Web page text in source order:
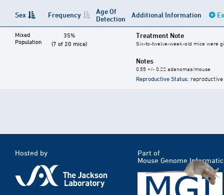
Sex Frequency
Age Of
Detection
Additional Information
Mixed
Population
35%
(7 of 20 mice)
Treatment Note
Six-to-twelve-week-old mice were
Notes
0.55 +/- 0.22 adenomas/mouse
Reproductive Status:
Hosted by
Part of
Mouse Genome